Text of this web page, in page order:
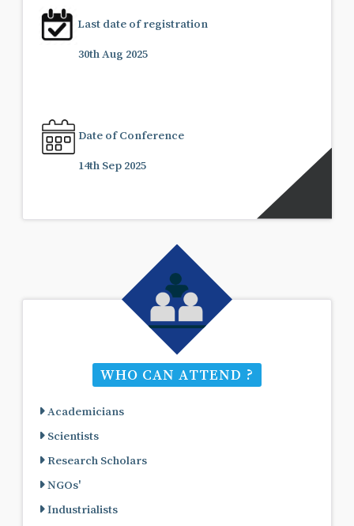
Last date of registration
30th Aug 2025
Date of Conference
14th Sep 2025
WHO CAN ATTEND ?
Academicians
Scientists
Research Scholars
NGOs'
Industrialists